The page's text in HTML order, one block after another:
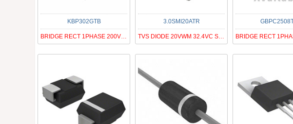
KBP302GTB
BRIDGE RECT 1PHASE 200V 3A KBP
3.0SMI20ATR
TVS DIODE 20VWM 32.4VC SMC